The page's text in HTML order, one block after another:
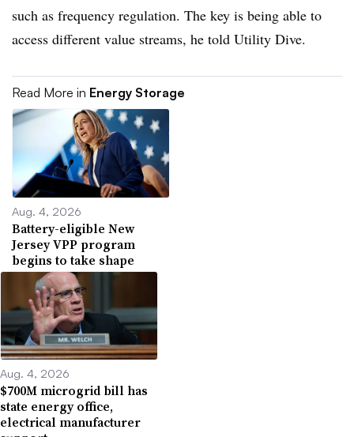
such as frequency regulation. The key is being able to
access different value streams, he told Utility Dive.
Read More in Energy Storage
Aug. 4, 2026
Battery-eligible New
Jersey VPP program
begins to take shape
Aug. 4, 2026
$700M microgrid bill has
state energy office,
electrical manufacturer